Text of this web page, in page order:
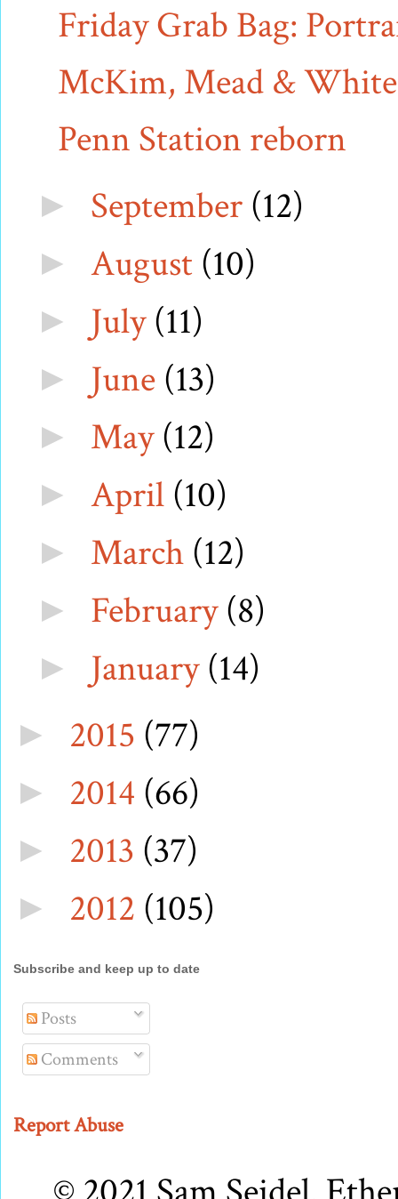
Friday Grab Bag:
McKim, Mead & White
Penn Station reborn
► September (12)
► August (10)
► July(11)
► June (13)
► May(12)
► April (10)
► March (12)
► February(8)
► January(14)
► 2015 (77)
► 2014 (66)
► 2013 (37)
► 2012 (105)
Subscribe and keep up to date
Posts
Comments
Report Abuse